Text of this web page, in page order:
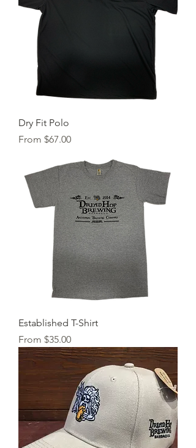
Dry Fit Polo
From $67.00
Sale Price
Established T-Shirt
From $35.00
Sale Price